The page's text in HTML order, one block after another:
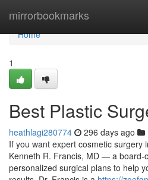
mirrorbookmarks
Home
Home
1
Best Plastic
heathlagi280774 296 days ago
If you want expert cosmetic surgery
Kenneth R. Francis, MD — a
personalized surgical plans to help